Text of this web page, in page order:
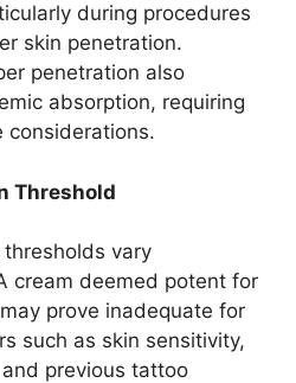
during procedures
skin penetration.
penetration also
absorption, requiring
considerations.
Threshold
vary
cream deemed potent for
prove inadequate for
such as skin sensitivity,
previous tattoo